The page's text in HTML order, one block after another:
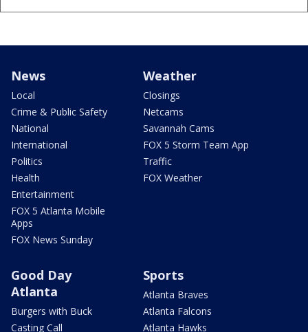
News
Local
Crime & Public Safety
National
International
Politics
Health
Entertainment
FOX 5 Atlanta Mobile
Apps
FOX News Sunday
Weather
Closings
Netcams
Savannah Cams
FOX 5 Storm Team App
Traffic
FOX Weather
Good Day
Atlanta
Burgers with Buck
Casting Call
Sports
Atlanta Braves
Atlanta Falcons
Atlanta Hawks